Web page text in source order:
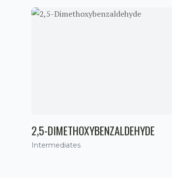
2,5-DIMETHOXYBENZALDEHYDE
Intermediates